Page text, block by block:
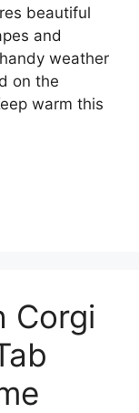
beautiful
and
weather
on the
warm this
Corgi